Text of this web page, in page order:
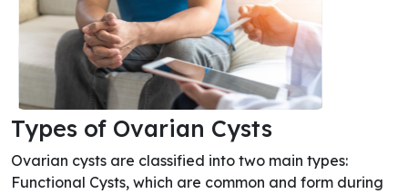
Types of Ovarian Cysts
Ovarian cysts are classified into two main types:
Functional Cysts, which are common and form during